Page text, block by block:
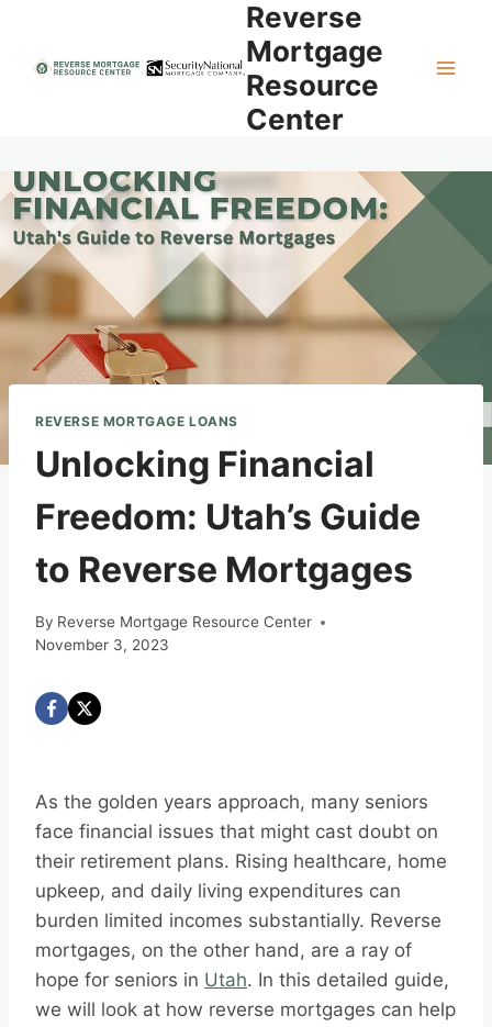
content
Reverse
Mortgage
Resource
Center
REVERSE MORTGAGE LOANS
Unlocking Financial
Freedom: Utah’s Guide
to Reverse Mortgages
By Reverse Mortgage Resource Center
November 3, 2023
As the golden years approach, many seniors
face financial issues that might cast doubt on
their retirement plans. Rising healthcare, home
upkeep, and daily living expenditures can
burden limited incomes substantially. Reverse
mortgages, on the other hand, are a ray of
hope for seniors in Utah. In this detailed guide,
we will look at how reverse mortgages can help